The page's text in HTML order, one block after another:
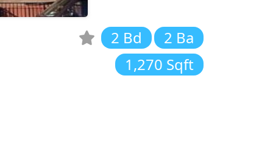
2 Bd
2 Ba
1,270 Sqft